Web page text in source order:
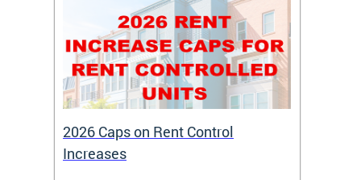
2026 Caps on Rent Control
Increases